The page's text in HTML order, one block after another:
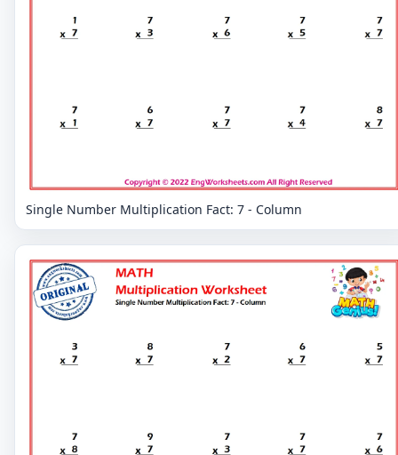
Single Number Multiplication Fact: 7 - Column